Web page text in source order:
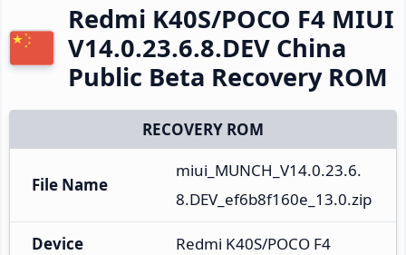
Redmi K40S/POCO F4 MIUI
V14.0.23.6.8.DEV China
Public Beta Recovery ROM
RECOVERY ROM
File Name
miui_MUNCH_V14.0.23.6.
8.DEV_ef6b8f160e_13.0.zip
Device Redmi K40S/POCO F4